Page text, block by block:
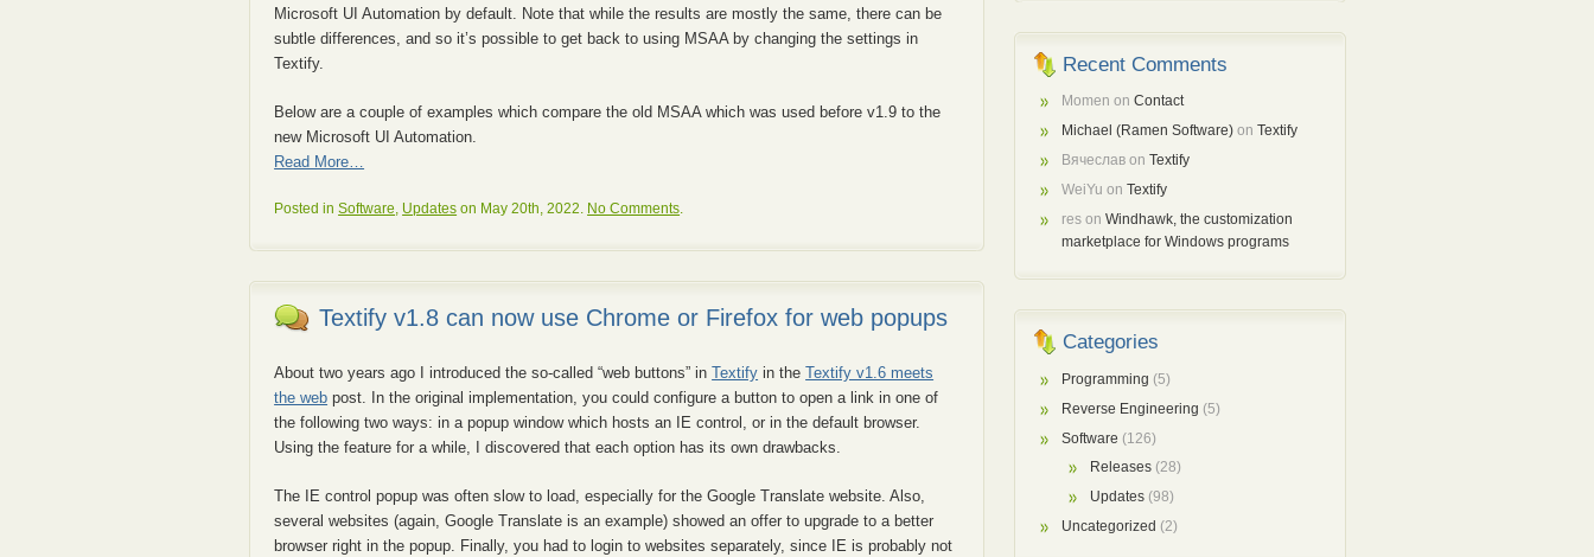
Microsoft UI Automation by default. Note that while the results are mostly the same, there can be
subtle differences, and so it’s possible to get back to using MSAA by changing the settings in
Textify.
Below are a couple of examples which compare the old MSAA which was used before v1.9 to the
new Microsoft UI Automation.
Read More…
Posted inSoftware, Updates on May 20th, 2022. No Comments.
Textify v1.8 can now use Chrome or Firefox for web popups
About two years ago I introduced the so-called “web buttons” inTextify in theTextify v1.6 meets
the web post. In the original implementation, you could configure a button to open a link in one of
the following two ways: in a popup window which hosts an IE control, or in the default browser.
Using the feature for a while, I discovered that each option has its own drawbacks.
The IE control popup was often slow to load, especially for the Google Translate website. Also,
several websites (again, Google Translate is an example) showed an offer to upgrade to a better
browser right in the popup. Finally, you had to login to websites separately, since IE is probably not
Recent Comments
Momen onContact
Michael (Ramen Software) onTextify
Вячеслав onTextify
WeiYu onTextify
res onWindhawk, the customization
marketplace for Windows programs
Categories
Programming (5)
Reverse Engineering (5)
Software (126)
Releases (28)
Updates (98)
Uncategorized (2)